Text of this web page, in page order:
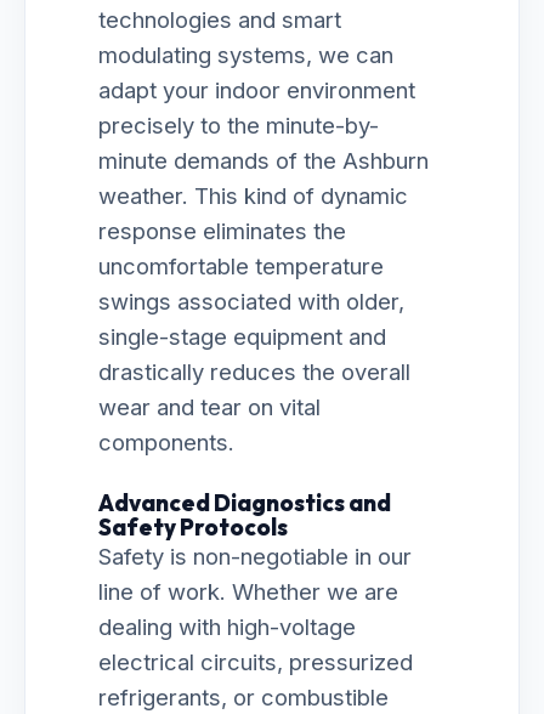
technologies and smart
modulating systems, we can
adapt your indoor environment
precisely to the minute-by-
minute demands of the Ashburn
weather. This kind of dynamic
response eliminates the
uncomfortable temperature
swings associated with older,
single-stage equipment and
drastically reduces the overall
wear and tear on vital
components.
Advanced Diagnostics and
Safety Protocols
Safety is non-negotiable in our
line of work. Whether we are
dealing with high-voltage
electrical circuits, pressurized
refrigerants, or combustible